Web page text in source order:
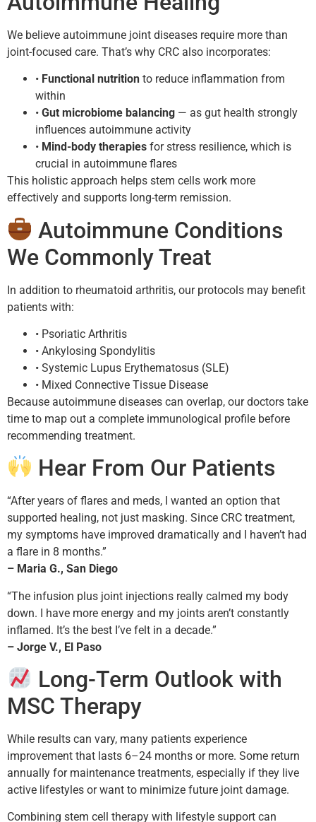
We believe autoimmune joint diseases require more than
joint-focused care. That’s why CRC also incorporates:
• Functional nutrition to reduce inflammation from
within
• Gut microbiome balancing — as gut health strongly
influences autoimmune activity
• Mind-body therapies for stress resilience, which is
crucial in autoimmune flares
This holistic approach helps stem cells work more
effectively and supports long-term remission.
Autoimmune Conditions
We Commonly Treat
In addition to rheumatoid arthritis, our protocols may benefit
patients with:
• Psoriatic Arthritis
• Ankylosing Spondylitis
• Systemic Lupus Erythematosus (SLE)
• Mixed Connective Tissue Disease
Because autoimmune diseases can overlap, our doctors take
time to map out a complete immunological profile before
recommending treatment.
Hear From Our Patients
“After years of flares and meds, I wanted an option that
supported healing, not just masking. Since CRC treatment,
my symptoms have improved dramatically and I haven’t had
a flare in 8 months.”
– Maria G., San Diego
“The infusion plus joint injections really calmed my body
down. I have more energy and my joints aren’t constantly
inflamed. It’s the best I’ve felt in a decade.”
– Jorge V., El Paso
Long-Term Outlook with
MSC Therapy
While results can vary, many patients experience
improvement that lasts 6–24 months or more. Some return
annually for maintenance treatments, especially if they live
active lifestyles or want to minimize future joint damage.
Combining stem cell therapy with lifestyle support can